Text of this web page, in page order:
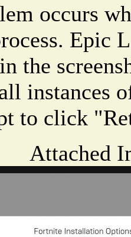
occurs
Epic
the
instances
to click
Attached